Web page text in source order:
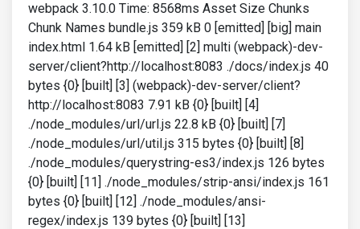
webpack 3.10.0 Time: 8568ms Asset Size Chunks
Chunk Names bundle.js 359 kB 0 [emitted] [big] main
index.html 1.64 kB [emitted] [2] multi (webpack)-dev-
server/client?http://localhost:8083 ./docs/index.js 40
bytes {0} [built] [3] (webpack)-dev-server/client?
http://localhost:8083 7.91 kB {0} [built] [4]
./node_modules/url/url.js 22.8 kB {0} [built] [7]
./node_modules/url/util.js 315 bytes {0} [built] [8]
./node_modules/querystring-es3/index.js 126 bytes
{0} [built] [11] ./node_modules/strip-ansi/index.js 161
bytes {0} [built] [12] ./node_modules/ansi-
regex/index.js 139 bytes {0} [built] [13]